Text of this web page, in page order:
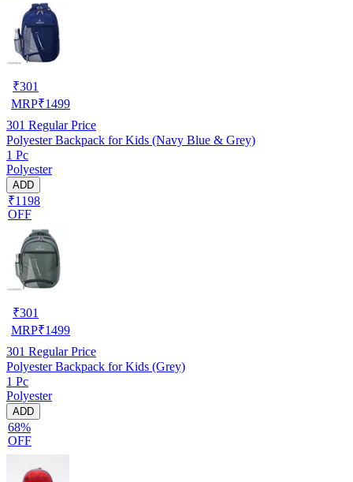
₹301
MRP₹1499
301 Regular Price
Polyester Backpack for Kids (Navy Blue & Grey)
1 Pc
Polyester
ADD
₹1198
OFF
₹301
MRP₹1499
301 Regular Price
Polyester Backpack for Kids (Grey)
1 Pc
Polyester
ADD
68%
OFF